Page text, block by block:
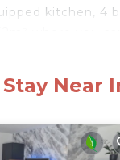
kitchen, 4
lies behind the
Below
In the
Stay Near